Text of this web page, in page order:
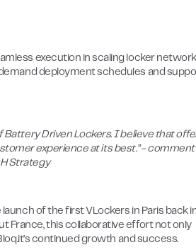
execution in scaling locker
deployment schedules and
Battery Driven Lockers. I believe that
experience at its best.” - comment
Strategy
of the first VLockers in Paris back
France, this collaborative effort not only
continued growth and success.